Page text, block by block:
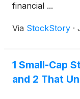
financial ...
Via StockStory ·
1 Small-Cap
and 2 That